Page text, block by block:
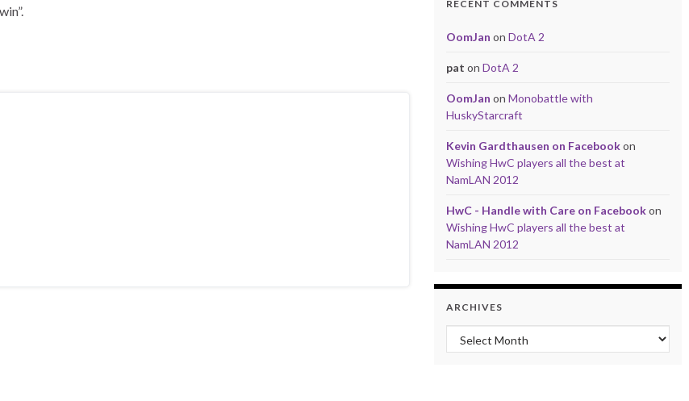
RECENT COMMENTS
OomJan on DotA 2
pat on DotA 2
OomJan on Monobattle with
HuskyStarcraft
Kevin Gardthausen on Facebookon
Wishing HwC players all the best at
NamLAN 2012
HwC - Handle with Care on Facebookon
Wishing HwC players all the best at
NamLAN 2012
ARCHIVES
Archives